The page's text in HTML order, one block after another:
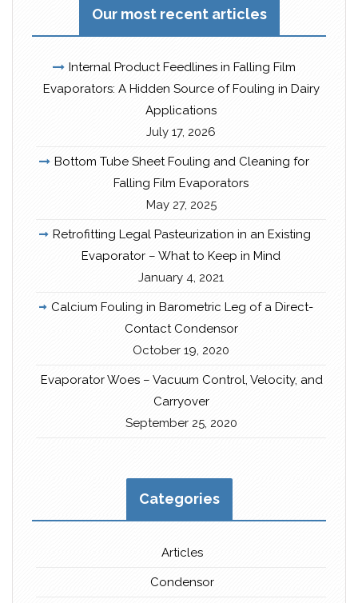
Our most recent articles
Internal Product Feedlines in Falling Film
Evaporators: A Hidden Source of Fouling in Dairy
Applications
July 17, 2026
Bottom Tube Sheet Fouling and Cleaning for
Falling Film Evaporators
May 27, 2025
Retrofitting Legal Pasteurization in an Existing
Evaporator – What to Keep in Mind
January 4, 2021
Calcium Fouling in Barometric Leg of a Direct-
Contact Condensor
October 19, 2020
Evaporator Woes – Vacuum Control, Velocity, and
Carryover
September 25, 2020
Categories
Articles
Condensor